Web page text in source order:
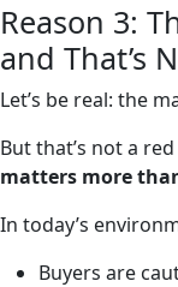
Reason 3:
and That’s
Let’s be real: the
But that’s not a
matters more
In today’s
Buyers are